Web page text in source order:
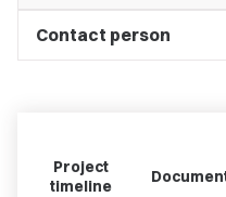
Contact person
Project
timeline